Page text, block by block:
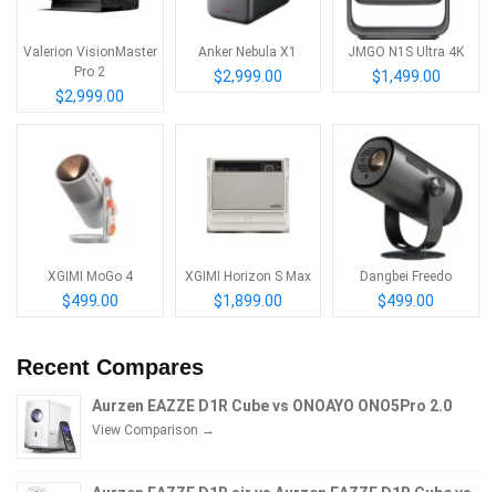
Valerion VisionMaster
Pro 2
$2,999.00
Anker Nebula X1
$2,999.00
JMGO N1S Ultra 4K
$1,499.00
XGIMI MoGo 4
$499.00
XGIMI Horizon S Max
$1,899.00
Dangbei Freedo
$499.00
Recent Compares
Aurzen EAZZE D1R Cube vs ONOAYO ONO5Pro 2.0
View Comparison →